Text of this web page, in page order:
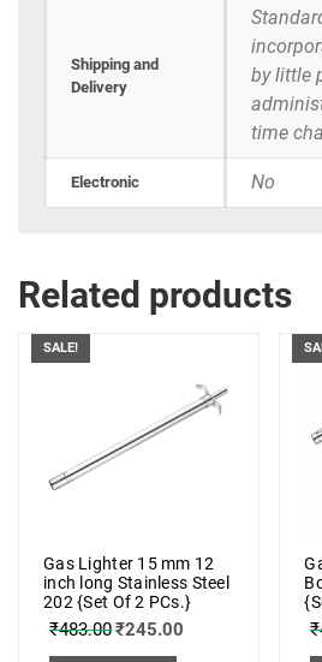
Shipping and
Delivery
by little
time
Electronic No
Related products
SALE!
Gas Lighter 15 mm 12
inch long Stainless Steel
202 {Set Of 2 PCs.}
₹483.00₹245.00 ₹